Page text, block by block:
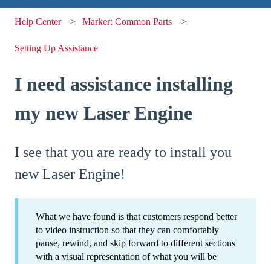
Help Center Marker: Common Parts
Setting Up Assistance
I need assistance installing
my new Laser Engine
I see that you are ready to install you
new Laser Engine!
What we have found is that customers respond better
to video instruction so that they can comfortably
pause, rewind, and skip forward to different sections
with a visual representation of what you will be